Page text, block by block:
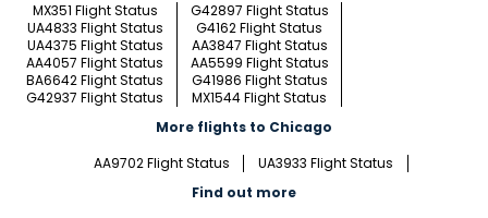
MX351 Flight Status
G42897 Flight Status
UA4833 Flight Status
G4162 Flight Status
UA4375 Flight Status
AA3847 Flight Status
AA4057 Flight Status
AA5599 Flight Status
BA6642 Flight Status
G41986 Flight Status
G42937 Flight Status
MX1544 Flight Status
More flights to Chicago
AA9702 Flight Status
UA3933 Flight Status
Find out more